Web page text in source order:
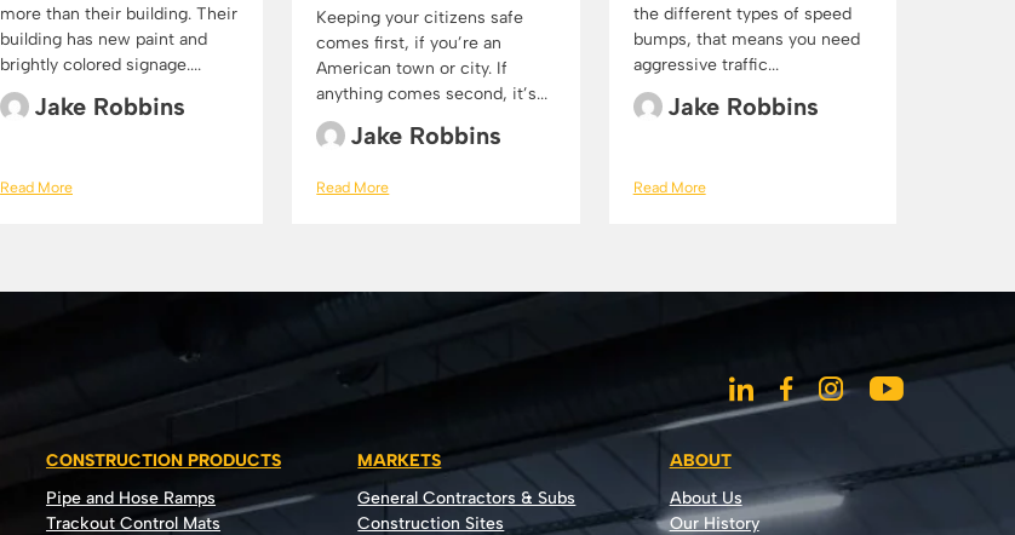
more than their building. Their
building has new paint and
brightly colored signage....
Jake Robbins
Read More
Keeping your citizens safe
comes first, if you’re an
American town or city. If
anything comes second, it’s...
Jake Robbins
Read More
the different types of speed
bumps, that means you need
aggressive traffic...
Jake Robbins
Read More
CONSTRUCTION PRODUCTS
Pipe and Hose Ramps
Trackout Control Mats
MARKETS
General Contractors & Subs
Construction Sites
ABOUT
About Us
Our History